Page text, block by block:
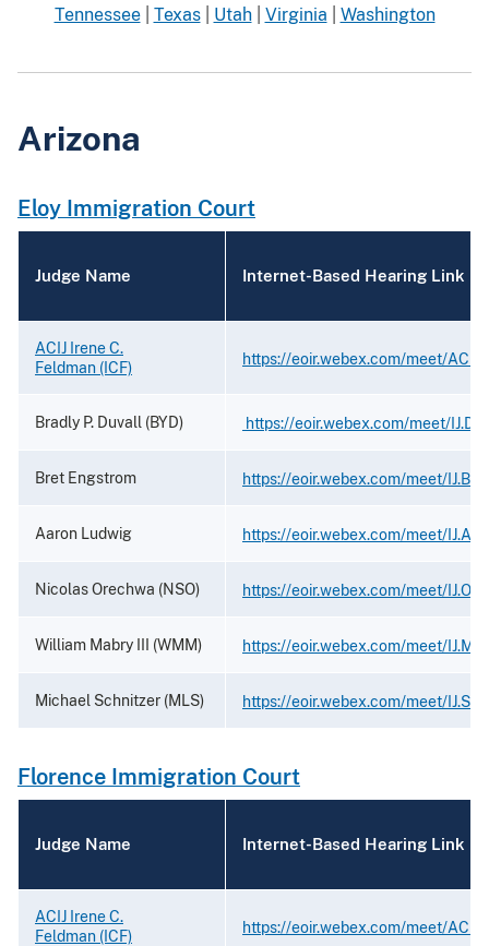
Tennessee| Texas| Utah| Virginia Washington
Arizona
Eloy Immigration Court
Judge Name Internet-Based Hearing Link
ACIJ Irene C.
Feldman (ICF)
https://eoir.webex.com/meet/
Bradly P. Duvall (BYD) https://eoir.webex.com/meet/
Bret Engstrom https://eoir.webex.com/meet/
Aaron Ludwig https://eoir.webex.com/meet/
Nicolas Orechwa (NSO) https://eoir.webex.com/meet/
William Mabry III (WMM) https://eoir.webex.com/meet/
Michael Schnitzer (MLS) https://eoir.webex.com/meet/
Florence Immigration Court
Judge Name Internet-Based Hearing Link
ACIJ Irene C.
Feldman (ICF)
https://eoir.webex.com/meet/